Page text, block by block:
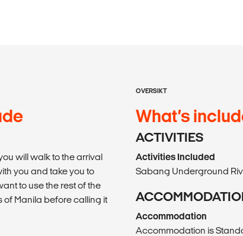
will walk to the arrival
you and take you to
to use the rest of the
of Manila before calling it
OVERSIKT
What’s
ACTIVITIES
Activities Included
Sabang Underground
Accommodation
Accommodation is